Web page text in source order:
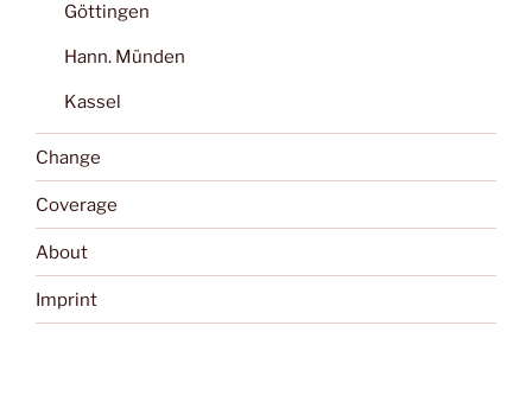
Göttingen
Hann. Münden
Kassel
Change
Coverage
About
Imprint